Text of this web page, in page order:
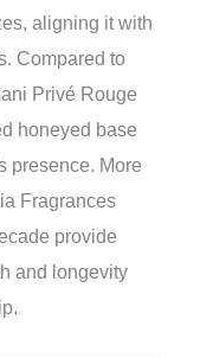
aligning it with
Compared to
Privé Rouge
honeyed base
presence. More
Fragrances
provide
and longevity